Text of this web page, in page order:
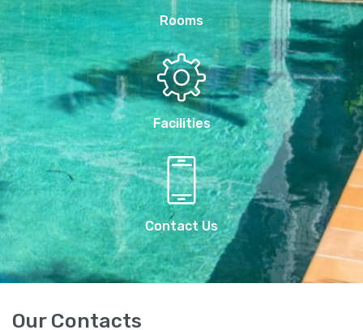
Rooms
Facilities
Contact Us
Our Contacts